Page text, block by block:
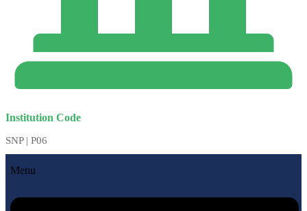
Institution Code
SNP | P06
Menu